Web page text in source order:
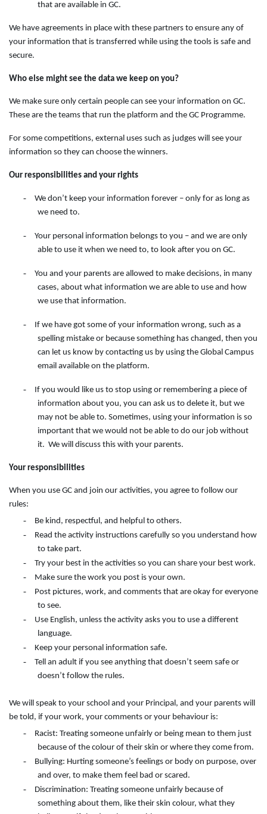
that are available in GC.
We have agreements in place with these partners to ensure any of
your information that is transferred while using the tools is safe and
secure.
Who else might see the data we keep on you?
We make sure only certain people can see your information on GC.
These are the teams that run the platform and the GC Programme.
For some competitions, external uses such as judges will see your
information so they can choose the winners.
Our responsibilities and your rights
-
We don’t keep your information forever – only for as long as
we need to.
-
Your personal information belongs to you – and we are only
able to use it when we need to, to look after you on GC.
-
You and your parents are allowed to make decisions, in many
cases, about what information we are able to use and how
we use that information.
-
If we have got some of your information wrong, such as a
spelling mistake or because something has changed, then you
can let us know by contacting us by using the Global Campus
email available on the platform.
-
If you would like us to stop using or remembering a piece of
information about you, you can ask us to delete it, but we
may not be able to. Sometimes, using your information is so
important that we would not be able to do our job without
it. We will discuss this with your parents.
Your responsibilities
When you use GC and join our activities, you agree to follow our
rules:
- Be kind, respectful, and helpful to others.
-
Read the activity instructions carefully so you understand how
to take part.
- Try your best in the activities so you can share your best work.
- Make sure the work you post is your own.
-
Post pictures, work, and comments that are okay for everyone
to see.
-
Use English, unless the activity asks you to use a different
language.
- Keep your personal information safe.
-
Tell an adult if you see anything that doesn’t seem safe or
doesn’t follow the rules.
We will speak to your school and your Principal, and your parents will
be told, if your work, your comments or your behaviour is:
-
Racist: Treating someone unfairly or being mean to them just
because of the colour of their skin or where they come from.
-
Bullying: Hurting someone’s feelings or body on purpose, over
and over, to make them feel bad or scared.
-
Discrimination: Treating someone unfairly because of
something about them, like their skin colour, what they